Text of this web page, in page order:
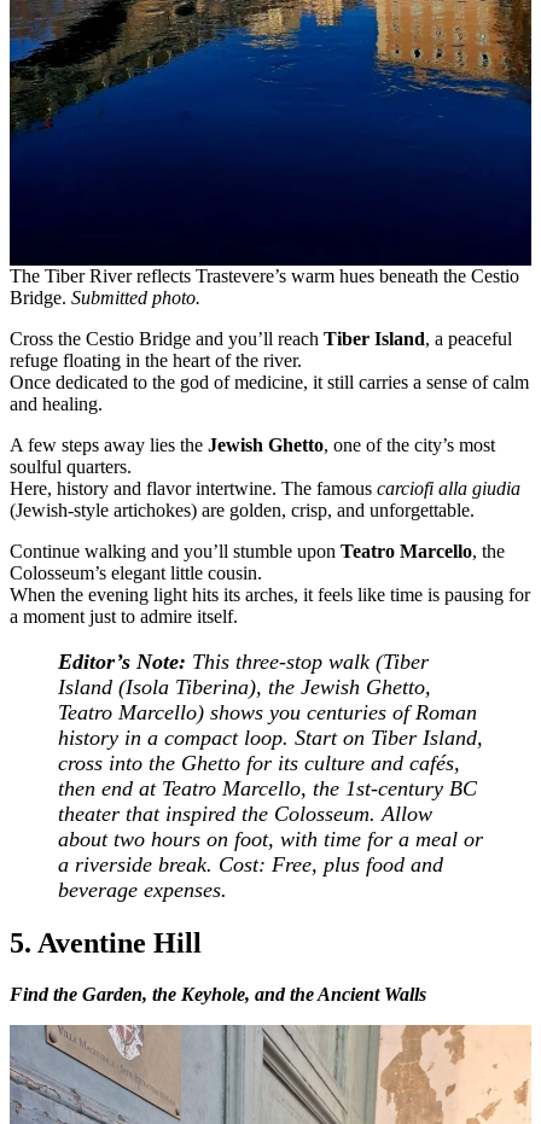
The Tiber River reflects Trastevere’s warm hues beneath the Cestio
Bridge. Submitted photo.
Cross the Cestio Bridge and you’ll reach Tiber Island, a peaceful
refuge floating in the heart of the river.
Once dedicated to the god of medicine, it still carries a sense of calm
and healing.
A few steps away lies the Jewish Ghetto, one of the city’s most
soulful quarters.
Here, history and flavor intertwine. The famous carciofi alla giudia
(Jewish-style artichokes) are golden, crisp, and unforgettable.
Continue walking and you’ll stumble upon Teatro Marcello, the
Colosseum’s elegant little cousin.
When the evening light hits its arches, it feels like time is pausing for
a moment just to admire itself.
Editor’s Note: This three-stop walk (Tiber
Island (Isola Tiberina), the Jewish Ghetto,
Teatro Marcello) shows you centuries of Roman
history in a compact loop. Start on Tiber Island,
cross into the Ghetto for its culture and cafés,
then end at Teatro Marcello, the 1st-century BC
theater that inspired the Colosseum. Allow
about two hours on foot, with time for a meal or
a riverside break. Cost: Free, plus food and
beverage expenses.
5. Aventine Hill
Find the Garden, the Keyhole, and the Ancient Walls